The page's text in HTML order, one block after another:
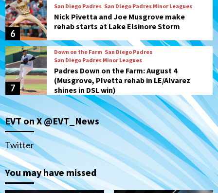
6
San Diego Padres San Diego Padres Minor Leagues
Nick Pivetta and Joe Musgrove make
rehab starts at Lake Elsinore Storm
7
Down on the Farm San Diego Padres
San Diego Padres Minor Leagues
Padres Down on the Farm: August 4
(Musgrove, PIvetta rehab in LE/Alvarez
shines in DSL win)
1
San Diego MLS
SDFC’s Chucky Lozano to sign with LA
Galaxy on Loan
San Diego FC
San Diego FC takes on Club America at
historic Estadio Azteca
EVT on X @EVT_News
Twitter
You may have missed